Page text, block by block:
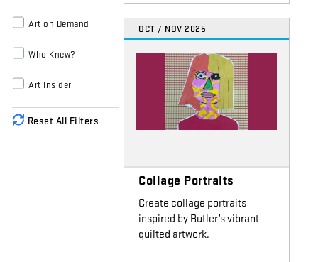
Art on Demand
Who Knew?
Art Insider
Reset All Filters
OCT / NOV 2025
Collage Portraits
Create collage portraits
inspired by Butler’s vibrant
quilted artwork.